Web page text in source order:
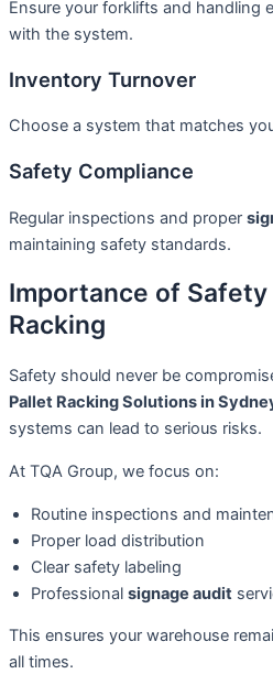
Ensure your forklifts and handling
with the system.
Inventory Turnover
Choose a system that matches
Safety Compliance
Regular inspections and proper
maintaining safety standards.
Importance of Safety
Racking
Safety should never be
Pallet Racking Solutions in
systems can lead to serious risks.
At TQA Group, we focus on:
Routine inspections and
Proper load distribution
Clear safety labeling
Professional signage audit
This ensures your warehouse
all times.